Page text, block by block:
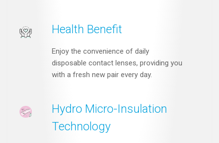
Health Benefit
Enjoy the convenience of daily
disposable contact lenses, providing you
with a fresh new pair every day.
Hydro Micro-Insulation
Technology